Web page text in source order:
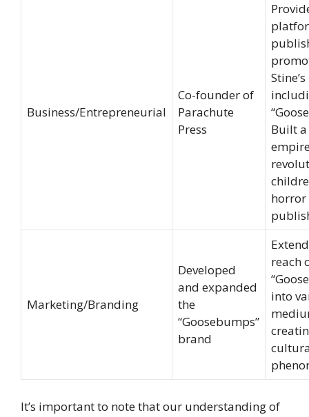
Business/Entrepreneurial
Co-founder of
Parachute
Press
Built
horror
Marketing/Branding
Developed
and expanded
the
“Goosebumps”
brand
reach
into
It’s important to note that our understanding of